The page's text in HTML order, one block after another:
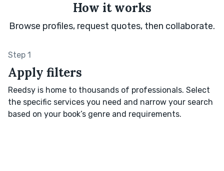
How it works
Browse profiles, request quotes, then collaborate.
Step 1
Apply filters
Reedsy is home to thousands of professionals. Select
the specific services you need and narrow your search
based on your book’s genre and requirements.